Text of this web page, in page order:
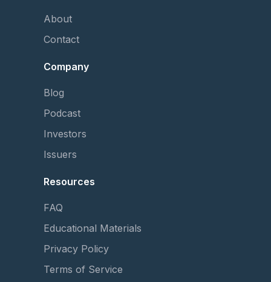
About
Contact
Company
Blog
Podcast
Investors
Issuers
Resources
FAQ
Educational Materials
Privacy Policy
Terms of Service